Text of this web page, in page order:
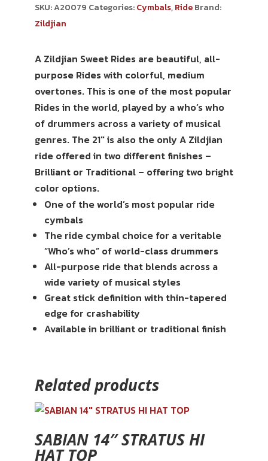
SKU:A20079 Categories:Cymbals,Ride Brand:
Zildjian
A Zildjian Sweet Rides are beautiful, all-
purpose Rides with colorful, medium
overtones. This is one of the most popular
Rides in the world, played by a who’s who
of drummers across a variety of musical
genres. The 21″ is also the only A Zildjian
ride offered in two different finishes –
Brilliant or Traditional – offering two bright
color options.
One of the world’s most popular ride
cymbals
The ride cymbal choice for a veritable
“Who’s who” of world-class drummers
All-purpose ride that blends across a
wide variety of musical styles
Great stick definition with thin-tapered
edge for crashability
Available in brilliant or traditional finish
Related products
SABIAN 14″ STRATUS HI
HAT TOP